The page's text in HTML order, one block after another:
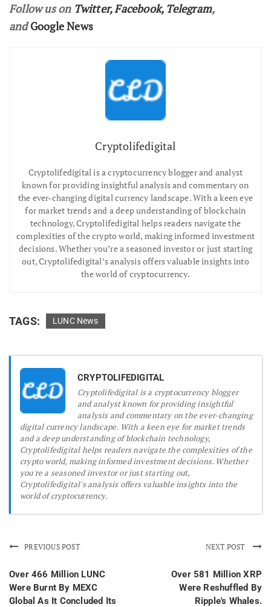
Follow us on Twitter,Facebook, Telegram,
andGoogle News
Cryptolifedigital
Cryptolifedigital is a cryptocurrency blogger and analyst
known for providing insightful analysis and commentary on
the ever-changing digital currency landscape. With a keen eye
for market trends and a deep understanding of blockchain
technology, Cryptolifedigital helps readers navigate the
complexities of the crypto world, making informed investment
decisions. Whether you’re a seasoned investor or just starting
out, Cryptolifedigital’s analysis offers valuable insights into
the world of cryptocurrency.
TAGS: LUNC News
CRYPTOLIFEDIGITAL
Cryptolifedigital is a cryptocurrency blogger
and analyst known for providing insightful
analysis and commentary on the ever-changing
digital currency landscape. With a keen eye for market trends
and a deep understanding of blockchain technology,
Cryptolifedigital helps readers navigate the complexities of the
crypto world, making informed investment decisions. Whether
you're a seasoned investor or just starting out,
Cryptolifedigital's analysis offers valuable insights into the
world of cryptocurrency.
PREVIOUS POST
Over 466 Million LUNC
Were Burnt By MEXC
Global As It Concluded Its
NEXT POST
Over 581 Million XRP
Were Reshuffled By
Ripple's Whales.